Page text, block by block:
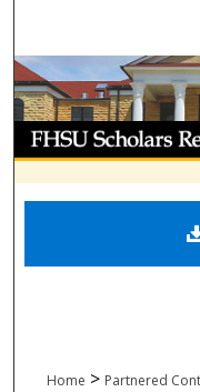
Digital
Home > Partnered